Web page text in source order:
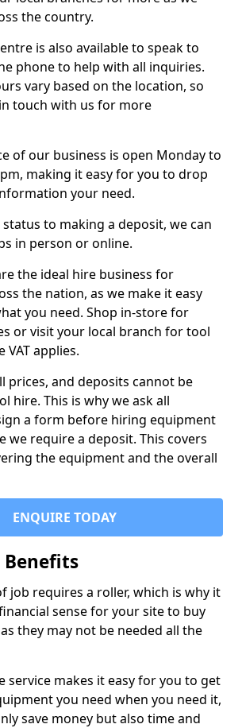
the country.
is also available to speak to
phone to help with all inquiries.
vary based on the location, so
touch with us for more
of our business is open Monday to
making it easy for you to drop
your need.
to making a deposit, we can
in person or online.
the ideal hire business for
the nation, as we make it easy
you need. Shop in-store for
or visit your local branch for tool
VAT applies.
prices, and deposits cannot be
hire. This is why we ask all
a form before hiring equipment
we require a deposit. This covers
the equipment and the overall
ENQUIRE TODAY
Benefits
job requires a roller, which is why it
sense for your site to buy
they may not be needed all the
service makes it easy for you to get
you need when you need it,
save money but also time and